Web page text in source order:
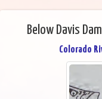
Below Davis
Colorado